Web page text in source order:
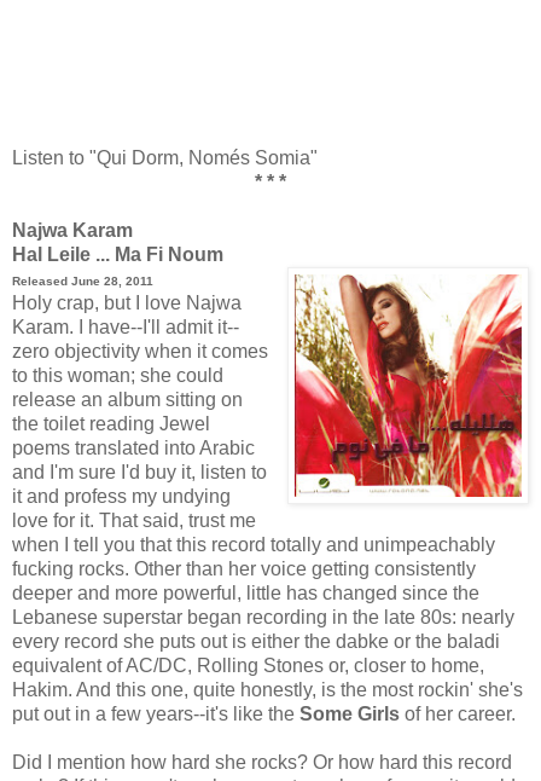
Listen to "Qui Dorm, Només Somia"
* * *
Najwa Karam
Hal Leile ... Ma Fi Noum
Released June 28, 2011
Holy crap, but I love Najwa
Karam. I have--I'll admit it--
zero objectivity when it comes
to this woman; she could
release an album sitting on
the toilet reading Jewel
poems translated into Arabic
and I'm sure I'd buy it, listen to
it and profess my undying
love for it. That said, trust me
when I tell you that this record totally and unimpeachably
fucking rocks. Other than her voice getting consistently
deeper and more powerful, little has changed since the
Lebanese superstar began recording in the late 80s: nearly
every record she puts out is either the dabke or the baladi
equivalent of AC/DC, Rolling Stones or, closer to home,
Hakim. And this one, quite honestly, is the most rockin' she's
put out in a few years--it's like the Some Girls of her career.
Did I mention how hard she rocks? Or how hard this record